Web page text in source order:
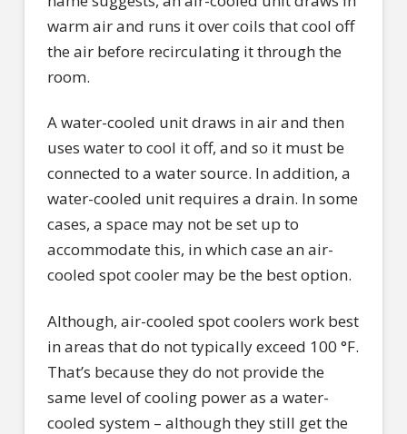
warm air and runs it over coils that cool off
the air before recirculating it through the
room.
A water-cooled unit draws in air and then
uses water to cool it off, and so it must be
connected to a water source. In addition, a
water-cooled unit requires a drain. In some
cases, a space may not be set up to
accommodate this, in which case an air-
cooled spot cooler may be the best option.
Although, air-cooled spot coolers work best
in areas that do not typically exceed 100 °F.
That’s because they do not provide the
same level of cooling power as a water-
cooled system – although they still get the